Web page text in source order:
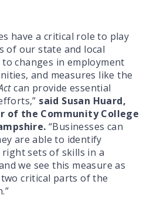
have a critical role to play
of our state and local
changes in employment
and measures like the
can provide essential
said Susan Huard,
of the Community College
“Businesses can
are able to identify
sets of skills in a
we see this measure as
critical parts of the